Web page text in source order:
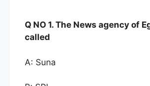
Q NO 1. The News agency of
called
A: Suna